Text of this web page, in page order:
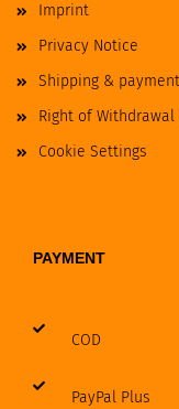
Imprint
Privacy Notice
Shipping &
Right of
Cookie Settings
PAYMENT
COD
PayPal Plus